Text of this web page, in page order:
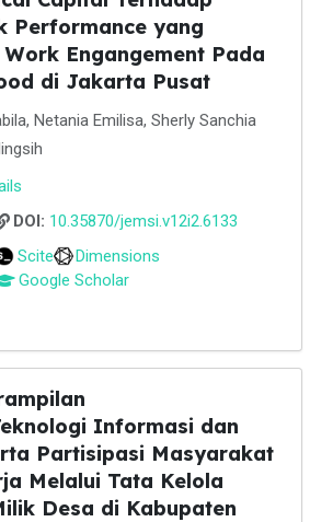
Performance yang
Engangement Pada
di Jakarta Pusat
Netania Emilisa, Sherly Sanchia
DOI: 10.35870/jemsi.v12i2.6133
Scite
Dimensions
Google Scholar
Informasi dan
Partisipasi Masyarakat
Melalui Tata Kelola
Desa di Kabupaten